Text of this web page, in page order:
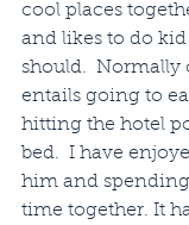
cool places
and likes to do
should.  Normally
entails going to
hitting the hotel
bed.  I have
him and
time together. It